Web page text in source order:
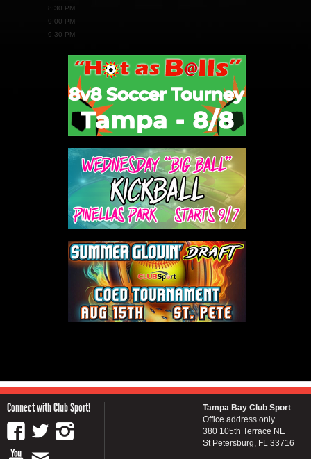
8:30 PM
9:00 PM
9:30 PM
Connect with Club Sport!
Tampa Bay Club Sport
Office address only...
380 105th Terrace NE
St Petersburg, FL 33716